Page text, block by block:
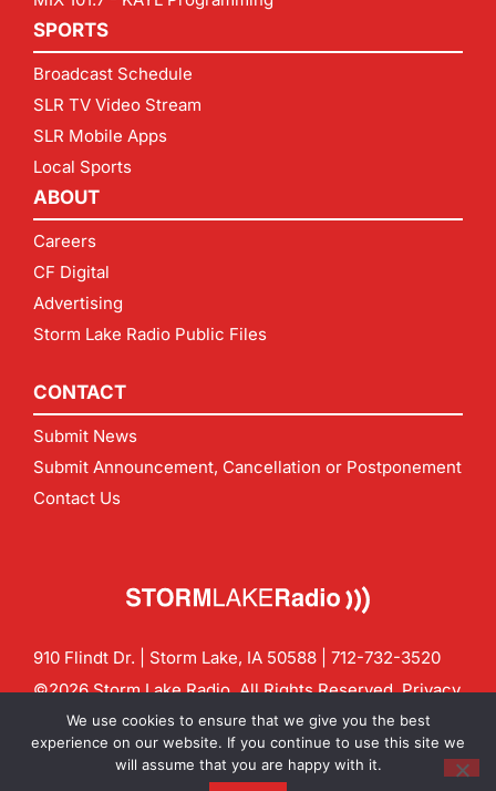
SPORTS
Broadcast Schedule
SLR TV Video Stream
SLR Mobile Apps
Local Sports
ABOUT
Careers
CF Digital
Advertising
Storm Lake Radio Public Files
CONTACT
Submit News
Submit Announcement, Cancellation or Postponement
Contact Us
910 Flindt Dr. | Storm Lake, IA 50588 | 712-732-3520
©2026 Storm Lake Radio. All Rights Reserved.Privacy
Policy
CF Digital Group
Contact us:info@stormlakeradio.com
We use cookies to ensure that we give you the best
experience on our website. If you continue to use this site we
will assume that you are happy with it.